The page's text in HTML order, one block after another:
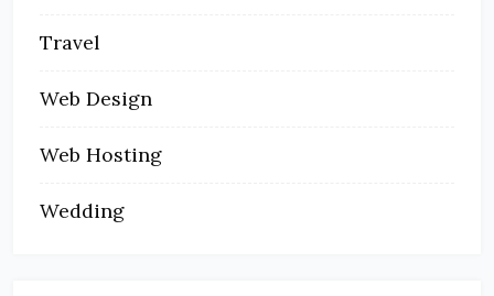
Travel
Web Design
Web Hosting
Wedding